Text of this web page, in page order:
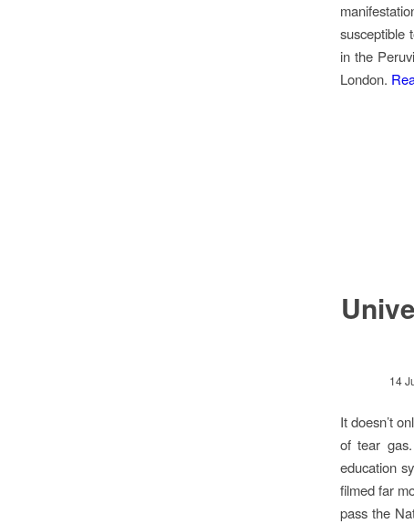
susceptible
in the
London.
14
It doesn’t
of tear
education
filmed far
pass the